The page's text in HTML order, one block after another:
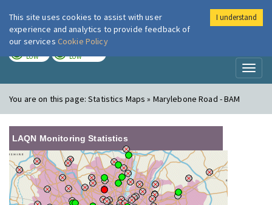
London Air
LOW LOW
You are on this page:Statistics Maps » Marylebone Road - BAM
LAQN Monitoring Statistics
This site uses cookies to assist with user
experience and analytics to provide feedback of
our services Cookie Policy
I understand